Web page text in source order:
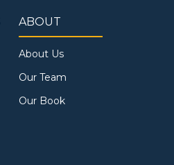
ABOUT
About Us
Our Team
Our Book